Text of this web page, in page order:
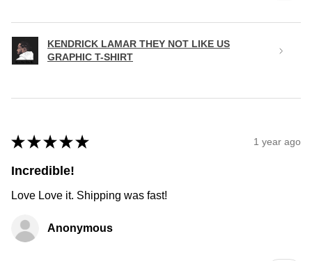
KENDRICK LAMAR THEY NOT LIKE US
GRAPHIC T-SHIRT
★ ★ ★ ★ ★ 1 year ago
Incredible!
Love Love it. Shipping was fast!
Anonymous